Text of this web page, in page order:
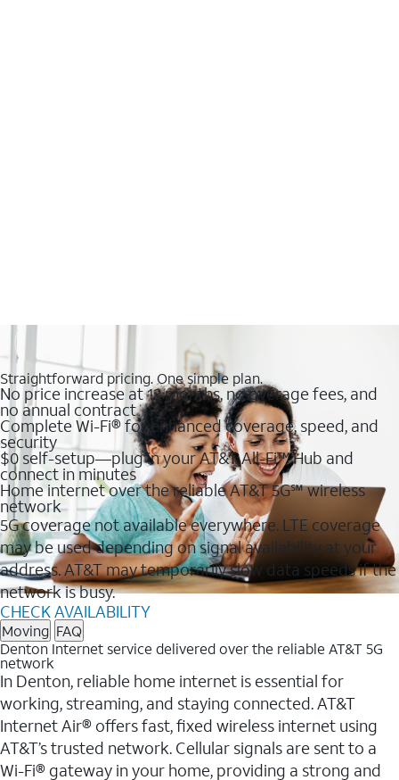
Straightforward pricing. One simple plan.
No price increase at 12 months, no overage fees, and
no annual contract
Complete Wi-Fi® for enhanced coverage, speed, and
security
$0 self-setup—plug in your AT&T All-Fi™ Hub and
connect in minutes
Home internet over the reliable AT&T 5G℠ wireless
network
5G coverage not available everywhere. LTE coverage
may be used depending on signal availability at your
address. AT&T may temporarily slow data speeds if the
network is busy.
CHECK AVAILABILITY
Moving FAQ
Denton Internet service delivered over the reliable AT&T 5G
network
In Denton, reliable home internet is essential for
working, streaming, and staying connected. AT&T
Internet Air® offers fast, fixed wireless internet using
AT&T’s trusted network. Cellular signals are sent to a
Wi-Fi® gateway in your home, providing a strong and